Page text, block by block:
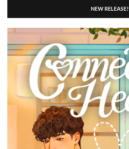
NEW RELEASE!